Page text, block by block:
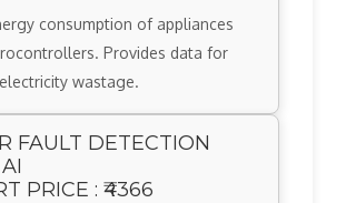
consumption of appliances
Provides data for
wastage.
FAULT DETECTION
PRICE : ₹4366